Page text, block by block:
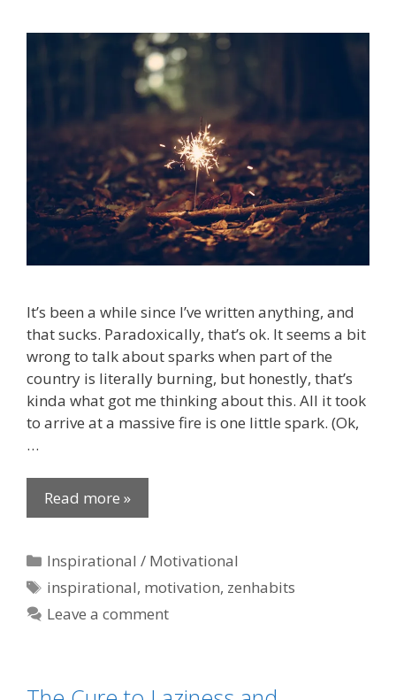
It’s been a while since I’ve written anything, and
that sucks. Paradoxically, that’s ok. It seems a bit
wrong to talk about sparks when part of the
country is literally burning, but honestly, that’s
kinda what got me thinking about this. All it took
to arrive at a massive fire is one little spark. (Ok,
…
Read more »
Categories
Inspirational / Motivational
Tags
inspirational, motivation, zenhabits
Leave a comment